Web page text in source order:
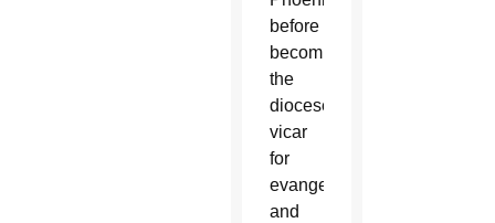
before
becoming
the
diocese’s
vicar
for
evangelization
and